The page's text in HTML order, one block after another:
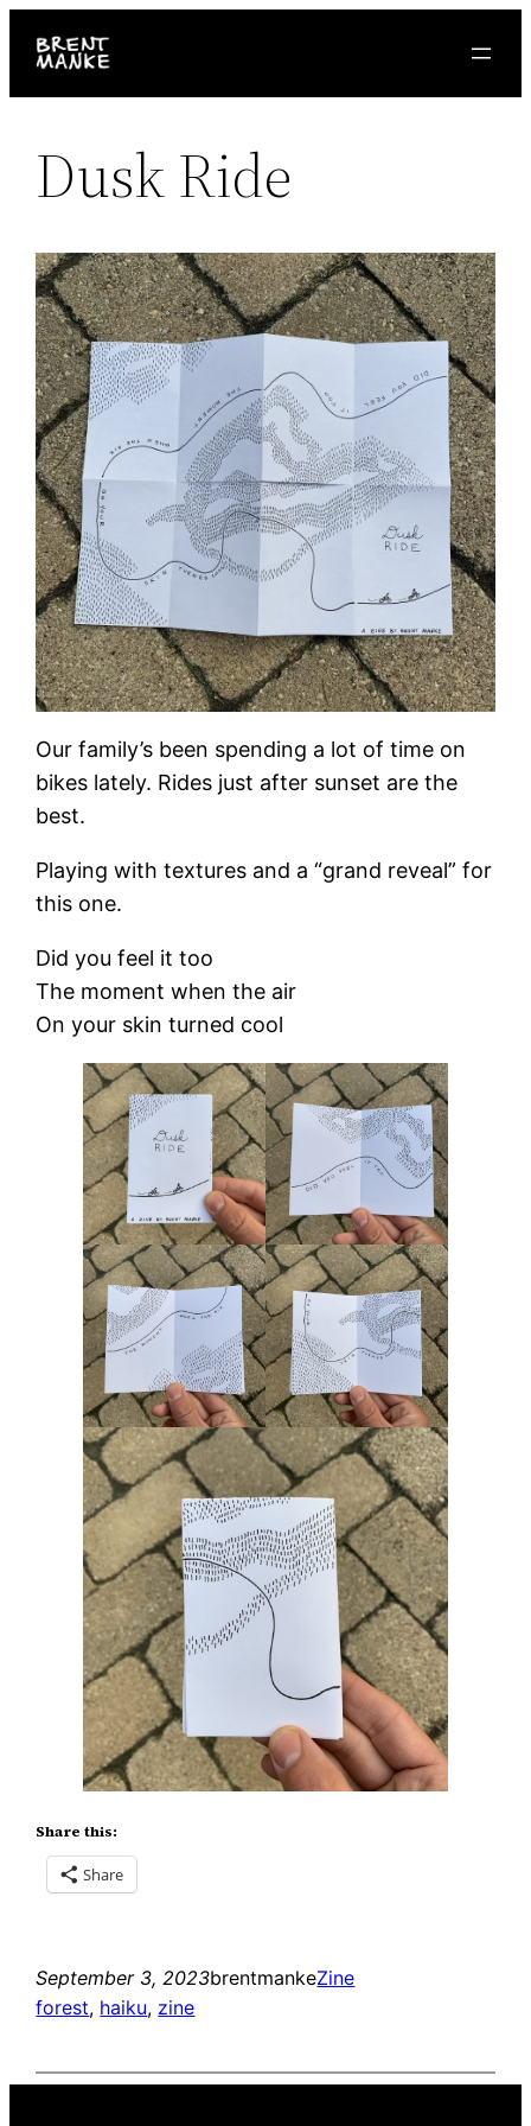
Dusk Ride
Our family’s been spending a lot of time on
bikes lately. Rides just after sunset are the
best.
Playing with textures and a “grand reveal” for
this one.
Did you feel it too
The moment when the air
On your skin turned cool
Share this:
Share
September 3, 2023brentmankeZine
forest, haiku, zine